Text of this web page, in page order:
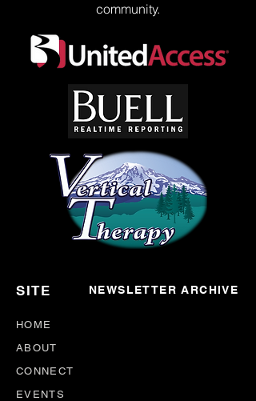
community.
SITE NEWSLETTER ARCHIVE
HOME
ABOUT
CONNECT
EVENTS